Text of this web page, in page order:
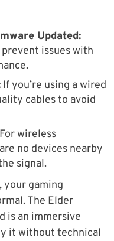
Updated:
issues with
If you’re using a wired
cables to avoid
For wireless
no devices nearby
signal.
your gaming
The Elder
is an immersive
it without technical